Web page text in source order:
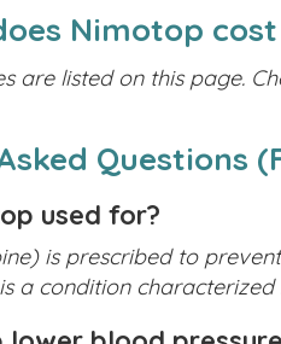
Nimotop
are listed on this page.
Questions
used for?
is prescribed to
a condition